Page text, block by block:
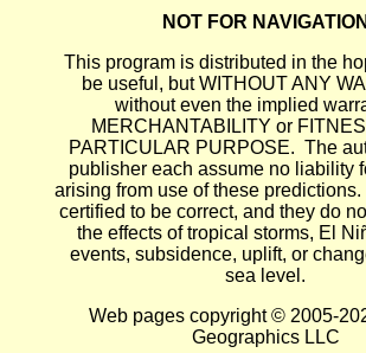
NOT FOR NAVIGATION
This program is distributed in the
be useful, but WITHOUT ANY
without even the implied
MERCHANTABILITY or
PARTICULAR PURPOSE. The
publisher each assume no liability
arising from use of these
certified to be correct, and they do
the effects of tropical storms, El
events, subsidence, uplift, or
sea level.
Web pages copyright © 2005-
Geographics LLC